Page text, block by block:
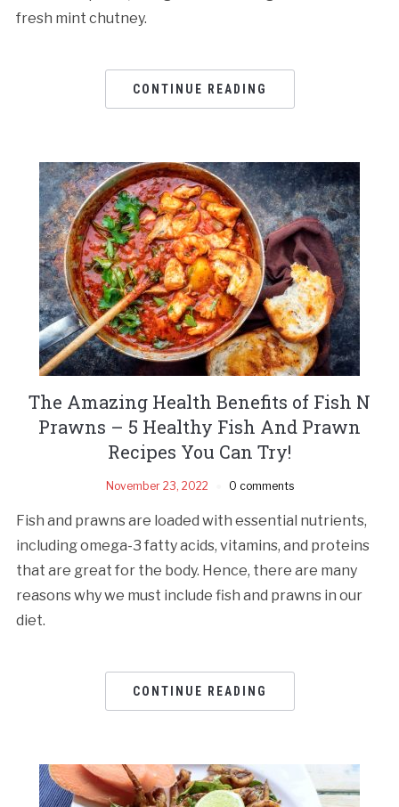
fresh mint chutney.
CONTINUE READING
The Amazing Health Benefits of Fish N
Prawns – 5 Healthy Fish And Prawn
Recipes You Can Try!
November 23, 2022 0 comments
Fish and prawns are loaded with essential nutrients,
including omega-3 fatty acids, vitamins, and proteins
that are great for the body. Hence, there are many
reasons why we must include fish and prawns in our
diet.
CONTINUE READING